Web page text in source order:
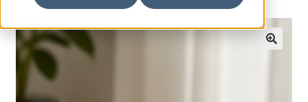
Checkout
My account